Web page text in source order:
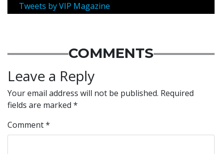
Tweets by VIP Magazine
COMMENTS
Leave a Reply
Your email address will not be published. Required
fields are marked *
Comment*